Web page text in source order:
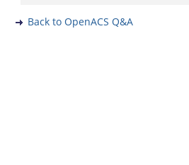
Back to OpenACS Q&A